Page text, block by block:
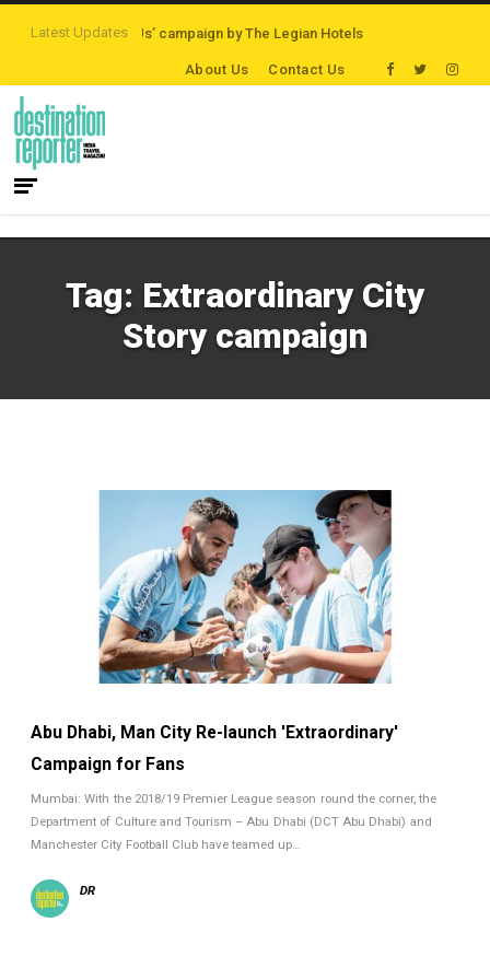
Latest Updates
‘Third Night On Us’ campaign by The Legian Hotels VisitBritain set to
About Us Contact Us
Tag: Extraordinary City
Story campaign
Abu Dhabi, Man City Re-launch 'Extraordinary'
Campaign for Fans
Mumbai: With the 2018/19 Premier League season round the corner, the
Department of Culture and Tourism – Abu Dhabi (DCT Abu Dhabi) and
Manchester City Football Club have teamed up…
DR